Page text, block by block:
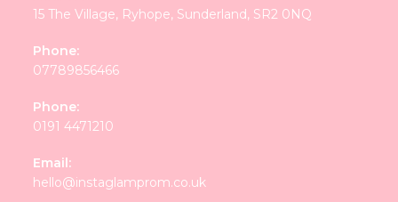
15 The Village, Ryhope, Sunderland, SR2 0NQ
Phone:
07789856466
Phone:
0191 4471210
Email:
hello@instaglamprom.co.uk